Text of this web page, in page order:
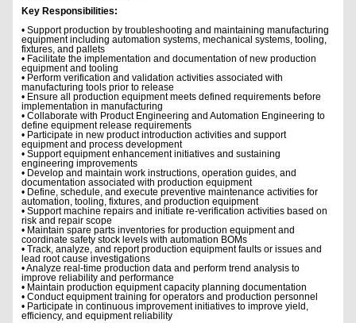
Key Responsibilities:
• Support production by troubleshooting and maintaining manufacturing
equipment including automation systems, mechanical systems, tooling,
fixtures, and pallets
• Facilitate the implementation and documentation of new production
equipment and tooling
• Perform verification and validation activities associated with
manufacturing tools prior to release
• Ensure all production equipment meets defined requirements before
implementation in manufacturing
• Collaborate with Product Engineering and Automation Engineering to
define equipment release requirements
• Participate in new product introduction activities and support
equipment and process development
• Support equipment enhancement initiatives and sustaining
engineering improvements
• Develop and maintain work instructions, operation guides, and
documentation associated with production equipment
• Define, schedule, and execute preventive maintenance activities for
automation, tooling, fixtures, and production equipment
• Support machine repairs and initiate re-verification activities based on
risk and repair scope
• Maintain spare parts inventories for production equipment and
coordinate safety stock levels with automation BOMs
• Track, analyze, and report production equipment faults or issues and
lead root cause investigations
• Analyze real-time production data and perform trend analysis to
improve reliability and performance
• Maintain production equipment capacity planning documentation
• Conduct equipment training for operators and production personnel
• Participate in continuous improvement initiatives to improve yield,
efficiency, and equipment reliability